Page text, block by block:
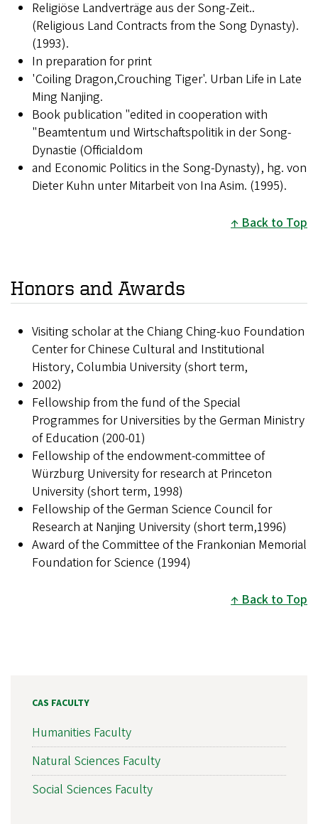
Religiöse Landverträge aus der Song-Zeit..
(Religious Land Contracts from the Song Dynasty).
(1993).
In preparation for print
'Coiling Dragon,Crouching Tiger'. Urban Life in Late
Ming Nanjing.
Book publication "edited in cooperation with
"Beamtentum und Wirtschaftspolitik in der Song-
Dynastie (Officialdom
and Economic Politics in the Song-Dynasty), hg. von
Dieter Kuhn unter Mitarbeit von Ina Asim. (1995).
Back to Top
Honors and Awards
Visiting scholar at the Chiang Ching-kuo Foundation
Center for Chinese Cultural and Institutional
History, Columbia University (short term,
2002)
Fellowship from the fund of the Special
Programmes for Universities by the German Ministry
of Education (200-01)
Fellowship of the endowment-committee of
Würzburg University for research at Princeton
University (short term, 1998)
Fellowship of the German Science Council for
Research at Nanjing University (short term,1996)
Award of the Committee of the Frankonian Memorial
Foundation for Science (1994)
Back to Top
CAS FACULTY
Humanities Faculty
Natural Sciences Faculty
Social Sciences Faculty